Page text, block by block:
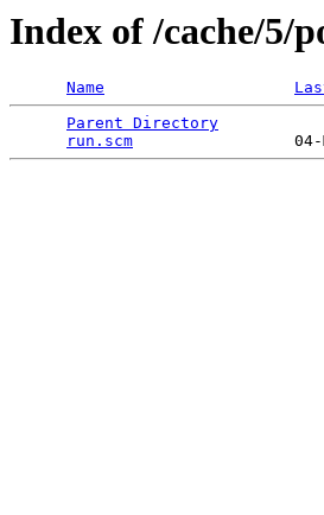
Index of /cache/5/
Name
Parent Directory
run.scm